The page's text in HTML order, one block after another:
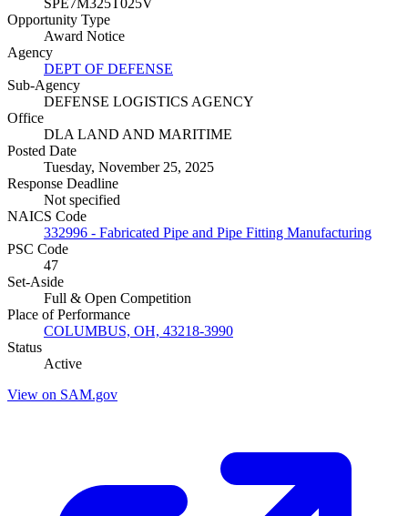
SPE7M325T025V
Opportunity Type
Award Notice
Agency
DEPT OF DEFENSE
Sub-Agency
DEFENSE LOGISTICS AGENCY
Office
DLA LAND AND MARITIME
Posted Date
Tuesday, November 25, 2025
Response Deadline
Not specified
NAICS Code
332996 - Fabricated Pipe and Pipe Fitting Manufacturing
PSC Code
47
Set-Aside
Full & Open Competition
Place of Performance
COLUMBUS, OH, 43218-3990
Status
Active
View on SAM.gov